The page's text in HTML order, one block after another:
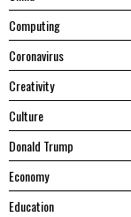
Computing
Coronavirus
Creativity
Culture
Donald Trump
Economy
Education